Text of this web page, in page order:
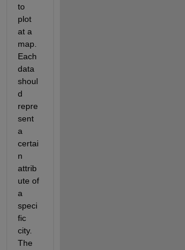
to
plot
at a
map.
Each
data
shoul
d
repre
sent
a
certai
n
attrib
ute of
a
speci
fic
city.
The